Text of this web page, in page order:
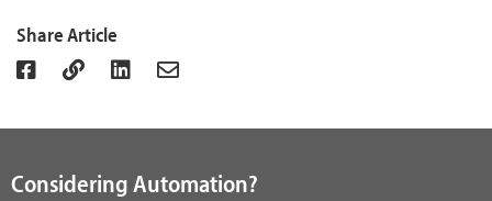
Share Article
Considering Automation?